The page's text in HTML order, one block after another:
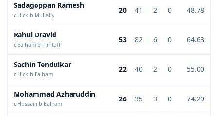
Sadagoppan Ramesh
c Hick b Mullally
20 41 2 0 48.78
Rahul Dravid
c Ealham b Flintoff
53 82 6 0 64.63
Sachin Tendulkar
c Hick b Ealham
22 40 2 0 55.00
Mohammad Azharuddin
c Hussain b Ealham
26 35 3 0 74.29